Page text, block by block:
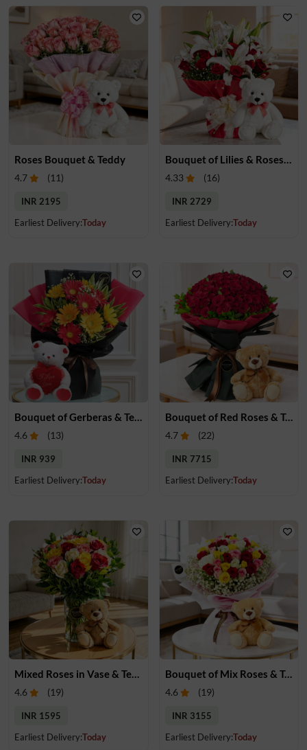
Roses Bouquet & Teddy
4.7 (11)
INR 2195
Earliest Delivery:Today
Bouquet of Lilies & Roses & Teddy
4.33 (16)
INR 2729
Earliest Delivery:Today
4.6 (13)
INR 939
Earliest Delivery:Today
Bouquet of Red Roses & Teddy Bear
4.7 (22)
INR 7715
Earliest Delivery:Today
Mixed Roses in Vase & Teddy Bear
4.6 (19)
INR 1595
Earliest Delivery:Today
Bouquet of Mix Roses & Teddy Bear
4.6 (19)
INR 3155
Earliest Delivery:Today